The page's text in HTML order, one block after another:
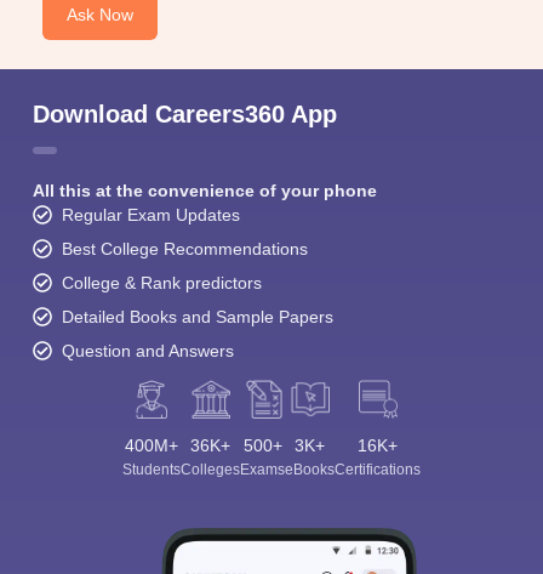
Ask Now
Download Careers360 App
All this at the convenience of your phone
Regular Exam Updates
Best College Recommendations
College & Rank predictors
Detailed Books and Sample Papers
Question and Answers
400M+
Students
36K+
Colleges
500+
Exams
3K+
eBooks
16K+
Certifications